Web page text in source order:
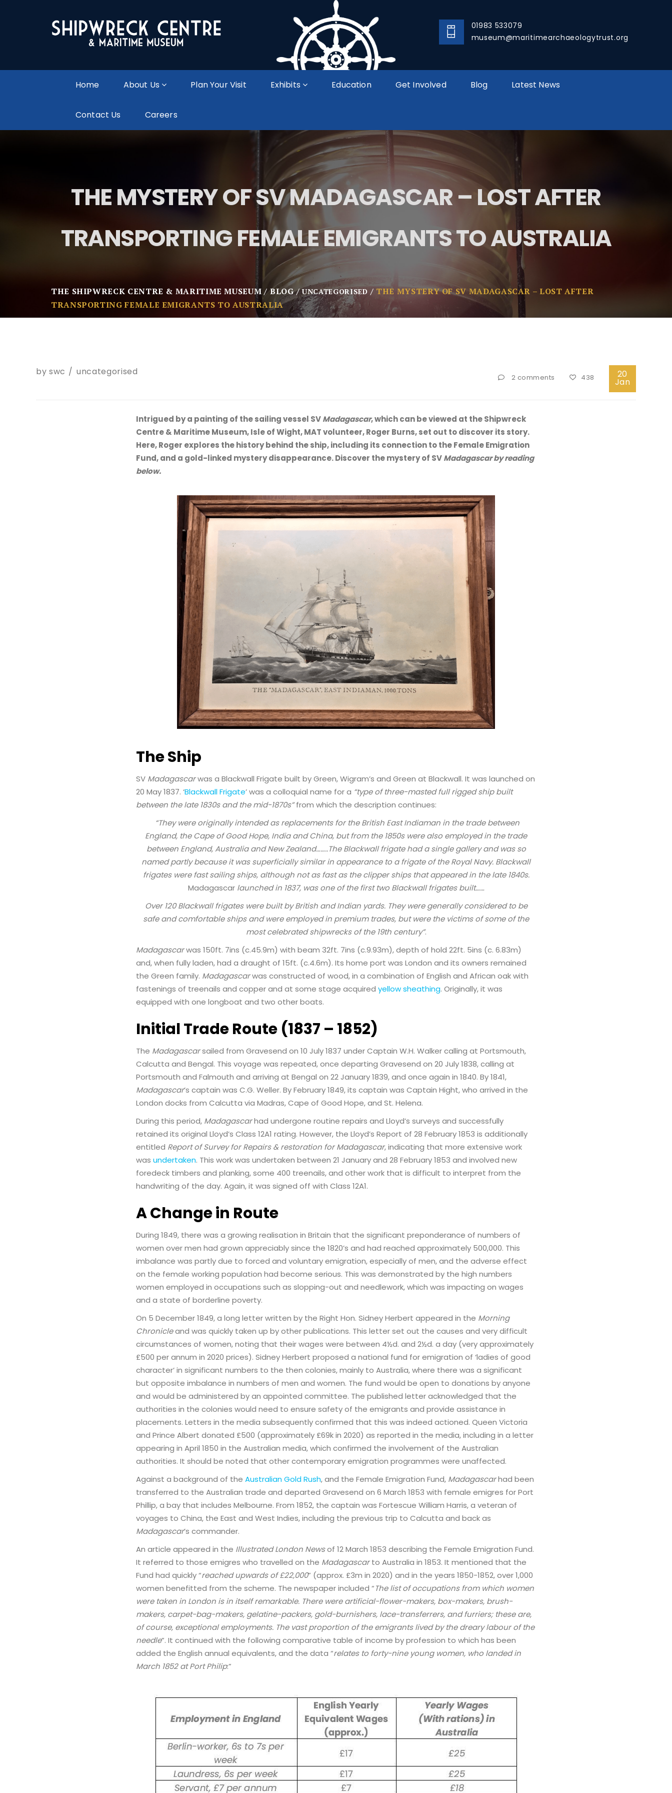
01983 533079
museum@maritimearchaeologytrust.org
Home About Us Plan Your Visit Exhibits Education Get Involved Blog Latest News
Contact Us Careers
THE MYSTERY OF SV MADAGASCAR – LOST AFTER
TRANSPORTING FEMALE EMIGRANTS TO AUSTRALIA
THE SHIPWRECK CENTRE & MARITIME MUSEUM BLOG UNCATEGORISED
THE MYSTERY OF SV MADAGASCAR – LOST AFTER
TRANSPORTING FEMALE EMIGRANTS TO AUSTRALIA
by swc uncategorised
2 comments 438 20
Jan
Intrigued by a painting of the sailing vessel SVMadagascar, which can be viewed at the Shipwreck
Centre & Maritime Museum, Isle of Wight, MAT volunteer, Roger Burns, set out to discover its story.
Here, Roger explores the history behind the ship, including its connection to the Female Emigration
Fund, and a gold-linked mystery disappearance. Discover the mystery of SVMadagascar by reading
below.
The Ship
SV Madagascarwas a Blackwall Frigate built by Green, Wigram’s and Green at Blackwall. It was launched on
20 May 1837. ‘Blackwall Frigate’ was a colloquial name for a “type of three-masted full rigged ship built
between the late 1830s and the mid-1870s”from which the description continues:
“They were originally intended as replacements for the British East Indiaman in the trade between
England, the Cape of Good Hope, India and China, but from the 1850s were also employed in the trade
between England, Australia and New Zealand……..The Blackwall frigate had a single gallery and was so
named partly because it was superficially similar in appearance to a frigate of the Royal Navy. Blackwall
frigates were fast sailing ships, although not as fast as the clipper ships that appeared in the late 1840s.
Madagascarlaunched in 1837, was one of the first two Blackwall frigates built……
Over 120 Blackwall frigates were built by British and Indian yards. They were generally considered to be
safe and comfortable ships and were employed in premium trades, but were the victims of some of the
most celebrated shipwrecks of the 19th century”.
Madagascarwas 150ft. 7ins (c.45.9m) with beam 32ft. 7ins (c.9.93m), depth of hold 22ft. 5ins (c. 6.83m)
and, when fully laden, had a draught of 15ft. (c.4.6m). Its home port was London and its owners remained
the Green family. Madagascarwas constructed of wood, in a combination of English and African oak with
fastenings of treenails and copper and at some stage acquired yellow sheathing. Originally, it was
equipped with one longboat and two other boats.
Initial Trade Route (1837 – 1852)
The Madagascarsailed from Gravesend on 10 July 1837 under Captain W.H. Walker calling at Portsmouth,
Calcutta and Bengal. This voyage was repeated, once departing Gravesend on 20 July 1838, calling at
Portsmouth and Falmouth and arriving at Bengal on 22 January 1839, and once again in 1840. By 1841,
Madagascar’s captain was C.G. Weller. By February 1849, its captain was Captain Hight, who arrived in the
London docks from Calcutta via Madras, Cape of Good Hope, and St. Helena.
During this period, Madagascarhad undergone routine repairs and Lloyd’s surveys and successfully
retained its original Lloyd’s Class 12A1 rating. However, the Lloyd’s Report of 28 February 1853 is additionally
entitled Report of Survey for Repairs & restoration for Madagascar, indicating that more extensive work
was undertaken. This work was undertaken between 21 January and 28 February 1853 and involved new
foredeck timbers and planking, some 400 treenails, and other work that is difficult to interpret from the
handwriting of the day. Again, it was signed off with Class 12A1.
A Change in Route
During 1849, there was a growing realisation in Britain that the significant preponderance of numbers of
women over men had grown appreciably since the 1820’s and had reached approximately 500,000. This
imbalance was partly due to forced and voluntary emigration, especially of men, and the adverse effect
on the female working population had become serious. This was demonstrated by the high numbers
women employed in occupations such as slopping-out and needlework, which was impacting on wages
and a state of borderline poverty.
On 5 December 1849, a long letter written by the Right Hon. Sidney Herbert appeared in the Morning
Chronicleand was quickly taken up by other publications. This letter set out the causes and very difficult
circumstances of women, noting that their wages were between 4½d. and 2½d. a day (very approximately
£500 per annum in 2020 prices). Sidney Herbert proposed a national fund for emigration of ‘ladies of good
character’ in significant numbers to the then colonies, mainly to Australia, where there was a significant
but opposite imbalance in numbers of men and women. The fund would be open to donations by anyone
and would be administered by an appointed committee. The published letter acknowledged that the
authorities in the colonies would need to ensure safety of the emigrants and provide assistance in
placements. Letters in the media subsequently confirmed that this was indeed actioned. Queen Victoria
and Prince Albert donated £500 (approximately £69k in 2020) as reported in the media, including in a letter
appearing in April 1850 in the Australian media, which confirmed the involvement of the Australian
authorities. It should be noted that other contemporary emigration programmes were unaffected.
Against a background of the Australian Gold Rush, and the Female Emigration Fund, Madagascarhad been
transferred to the Australian trade and departed Gravesend on 6 March 1853 with female emigres for Port
Phillip, a bay that includes Melbourne. From 1852, the captain was Fortescue William Harris, a veteran of
voyages to China, the East and West Indies, including the previous trip to Calcutta and back as
Madagascar’s commander.
An article appeared in the Illustrated London Newsof 12 March 1853 describing the Female Emigration Fund.
It referred to those emigres who travelled on the Madagascarto Australia in 1853. It mentioned that the
Fund had quickly “reached upwards of £22,000” (approx. £3m in 2020) and in the years 1850-1852, over 1,000
women benefitted from the scheme. The newspaper included “The list of occupations from which women
were taken in London is in itself remarkable. There were artificial-flower-makers, box-makers, brush-
makers, carpet-bag-makers, gelatine-packers, gold-burnishers, lace-transferrers, and furriers; these are,
of course, exceptional employments. The vast proportion of the emigrants lived by the dreary labour of the
needle”. It continued with the following comparative table of income by profession to which has been
added the English annual equivalents, and the data “relates to forty-nine young women, who landed in
March 1852 at Port Philip:”